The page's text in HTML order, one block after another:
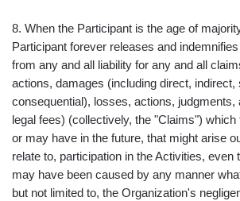
8. When the Participant is the age of
Participant forever releases and
from any and all liability for any and all
actions, damages (including direct, indirect,
consequential), losses, actions, judgments,
legal fees) (collectively, the "Claims") which
or may have in the future, that might arise
relate to, participation in the Activities, even
may have been caused by any manner
but not limited to, the Organization's